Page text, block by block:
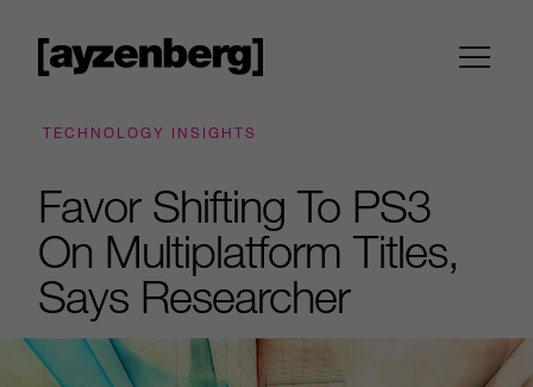
TECHNOLOGY INSIGHTS
Favor Shifting To PS3
On Multiplatform Titles,
Says Researcher